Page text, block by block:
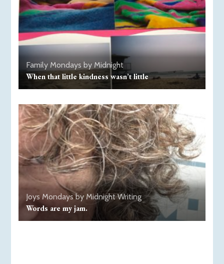
Family Mondays by Midnight
When that little kindness wasn’t little
Joys Mondays by Midnight Writing
Words are my jam.